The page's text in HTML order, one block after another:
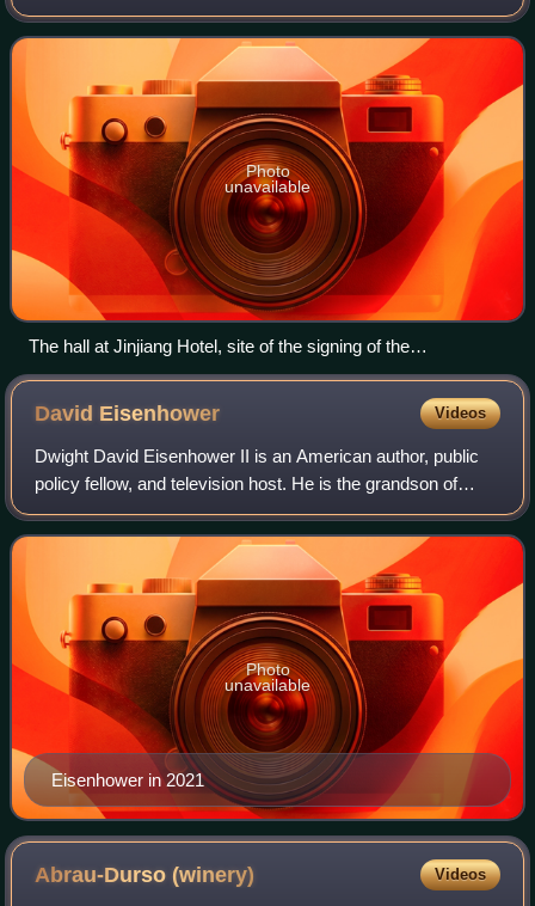
Shanghai Communiqué, was a diplomatic document issued
by the United States of America and the
Photo
unavailable
The hall at Jinjiang Hotel, site of the signing of the
communiqué.
David Eisenhower Videos
Dwight David Eisenhower II is an American author, public
policy fellow, and television host. He is the grandson of
President Dwight D. Eisenhower and First Lady Mamie
Eisenhower and a son-in-law of Pr
Eisenhower in 2021
Photo
unavailable
Abrau-Durso(winery) Videos